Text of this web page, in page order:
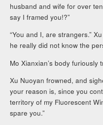
husband and wife for over
say I framed you!?”
“You and I, are strangers.”
he really did not know the
Mo Xianxian’s body furiously
Xu Nuoyan frowned, and
your reason is, since you
territory of my Fluorescent
spare you.”